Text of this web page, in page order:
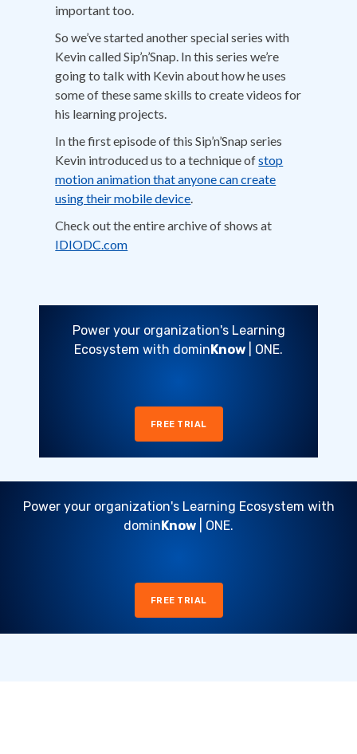
important too.
So we’ve started another special series with
Kevin called Sip’n’Snap. In this series we’re
going to talk with Kevin about how he uses
some of these same skills to create videos for
his learning projects.
In the first episode of this Sip’n’Snap series
Kevin introduced us to a technique ofstop
motion animation that anyone can create
using their mobile device.
Check out the entire archive of shows at
IDIODC.com
Power your organization's Learning
Ecosystem with domin Know | ONE.
FREE TRIAL
Power your organization's Learning Ecosystem with
domin Know | ONE.
FREE TRIAL